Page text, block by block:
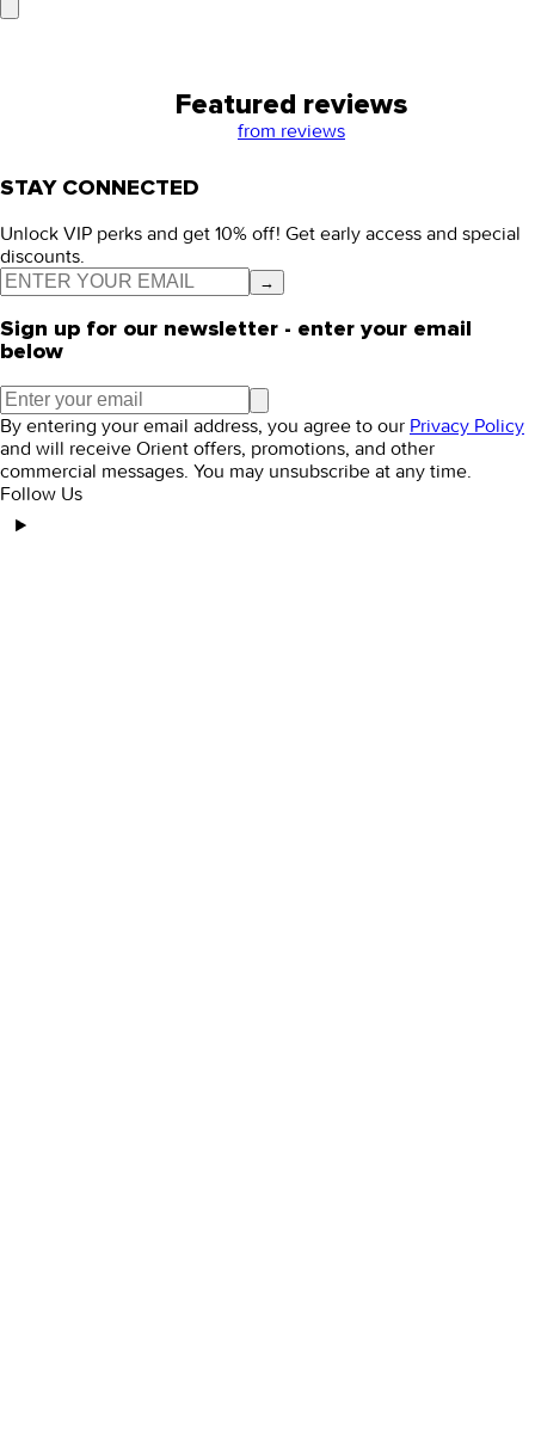
Featured reviews
from reviews
STAY CONNECTED
Unlock VIP perks and get 10% off! Get early access and special
discounts.
→
Sign up for our newsletter - enter your email
below
By entering your email address, you agree to our Privacy Policy
and will receive Orient offers, promotions, and other
commercial messages. You may unsubscribe at any time.
Follow Us